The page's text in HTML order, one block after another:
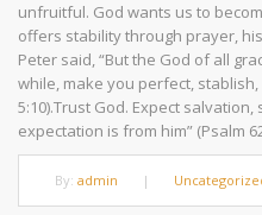
unfruitful. God wants us to
offers stability through prayer,
Peter said, “But the God of all
while, make you perfect,
5:10).Trust God. Expect
expectation is from him” (Psalm
By: admin |